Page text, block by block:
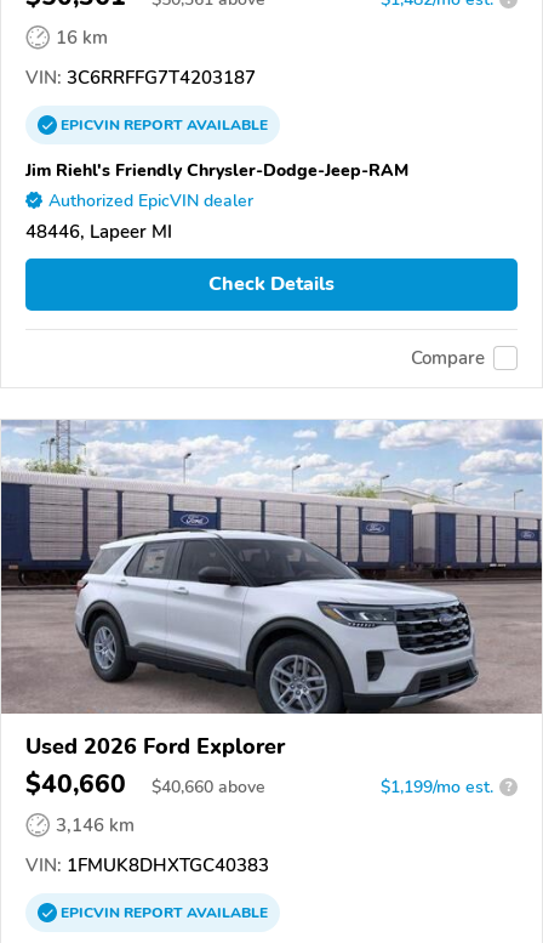
16 km
VIN: 3C6RRFFG7T4203187
EPICVINREPORTAVAILABLE
Jim Riehl's Friendly Chrysler-Dodge-Jeep-RAM
Authorized EpicVIN dealer
48446, Lapeer MI
Check Details
Compare
Used 2026 Ford Explorer
$40,660 $40,660 above $1,199/mo est. ?
3,146 km
VIN: 1FMUK8DHXTGC40383
EPICVINREPORTAVAILABLE